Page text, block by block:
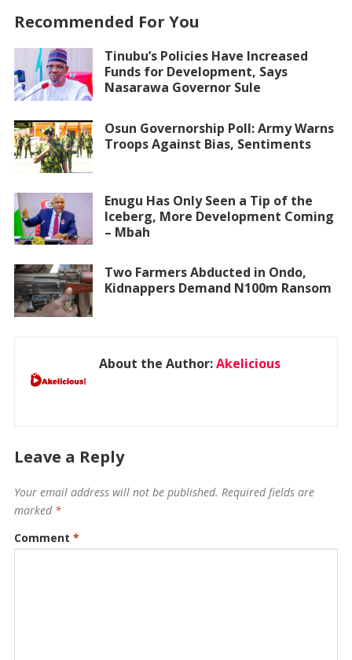
Recommended For You
Tinubu’s Policies Have Increased
Funds for Development, Says
Nasarawa Governor Sule
Osun Governorship Poll: Army Warns
Troops Against Bias, Sentiments
Enugu Has Only Seen a Tip of the
Iceberg, More Development Coming
– Mbah
Two Farmers Abducted in Ondo,
Kidnappers Demand N100m Ransom
About the Author:Akelicious
Leave a Reply
Your email address will not be published. Required fields are
marked *
Comment *